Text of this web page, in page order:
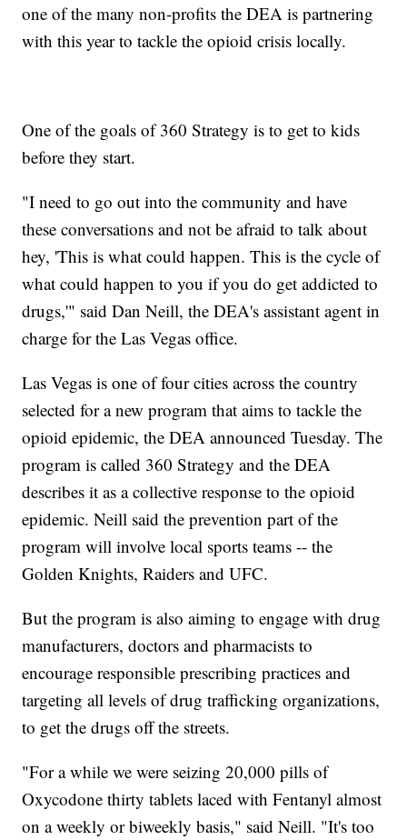
one of the many non-profits the DEA is partnering
with this year to tackle the opioid crisis locally.
One of the goals of 360 Strategy is to get to kids
before they start.
"I need to go out into the community and have
these conversations and not be afraid to talk about
hey, 'This is what could happen. This is the cycle of
what could happen to you if you do get addicted to
drugs,'" said Dan Neill, the DEA's assistant agent in
charge for the Las Vegas office.
Las Vegas is one of four cities across the country
selected for a new program that aims to tackle the
opioid epidemic, the DEA announced Tuesday. The
program is called 360 Strategy and the DEA
describes it as a collective response to the opioid
epidemic. Neill said the prevention part of the
program will involve local sports teams -- the
Golden Knights, Raiders and UFC.
But the program is also aiming to engage with drug
manufacturers, doctors and pharmacists to
encourage responsible prescribing practices and
targeting all levels of drug trafficking organizations,
to get the drugs off the streets.
"For a while we were seizing 20,000 pills of
Oxycodone thirty tablets laced with Fentanyl almost
on a weekly or biweekly basis," said Neill. "It's too